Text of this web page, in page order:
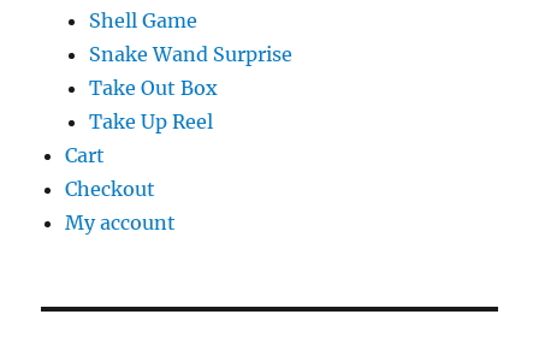
Shell Game
Snake Wand Surprise
Take Out Box
Take Up Reel
Cart
Checkout
My account